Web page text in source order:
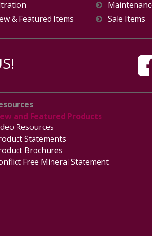
& Featured Items
Sale Items
and Featured Products
Resources
Statements
Brochures
Free Mineral Statement